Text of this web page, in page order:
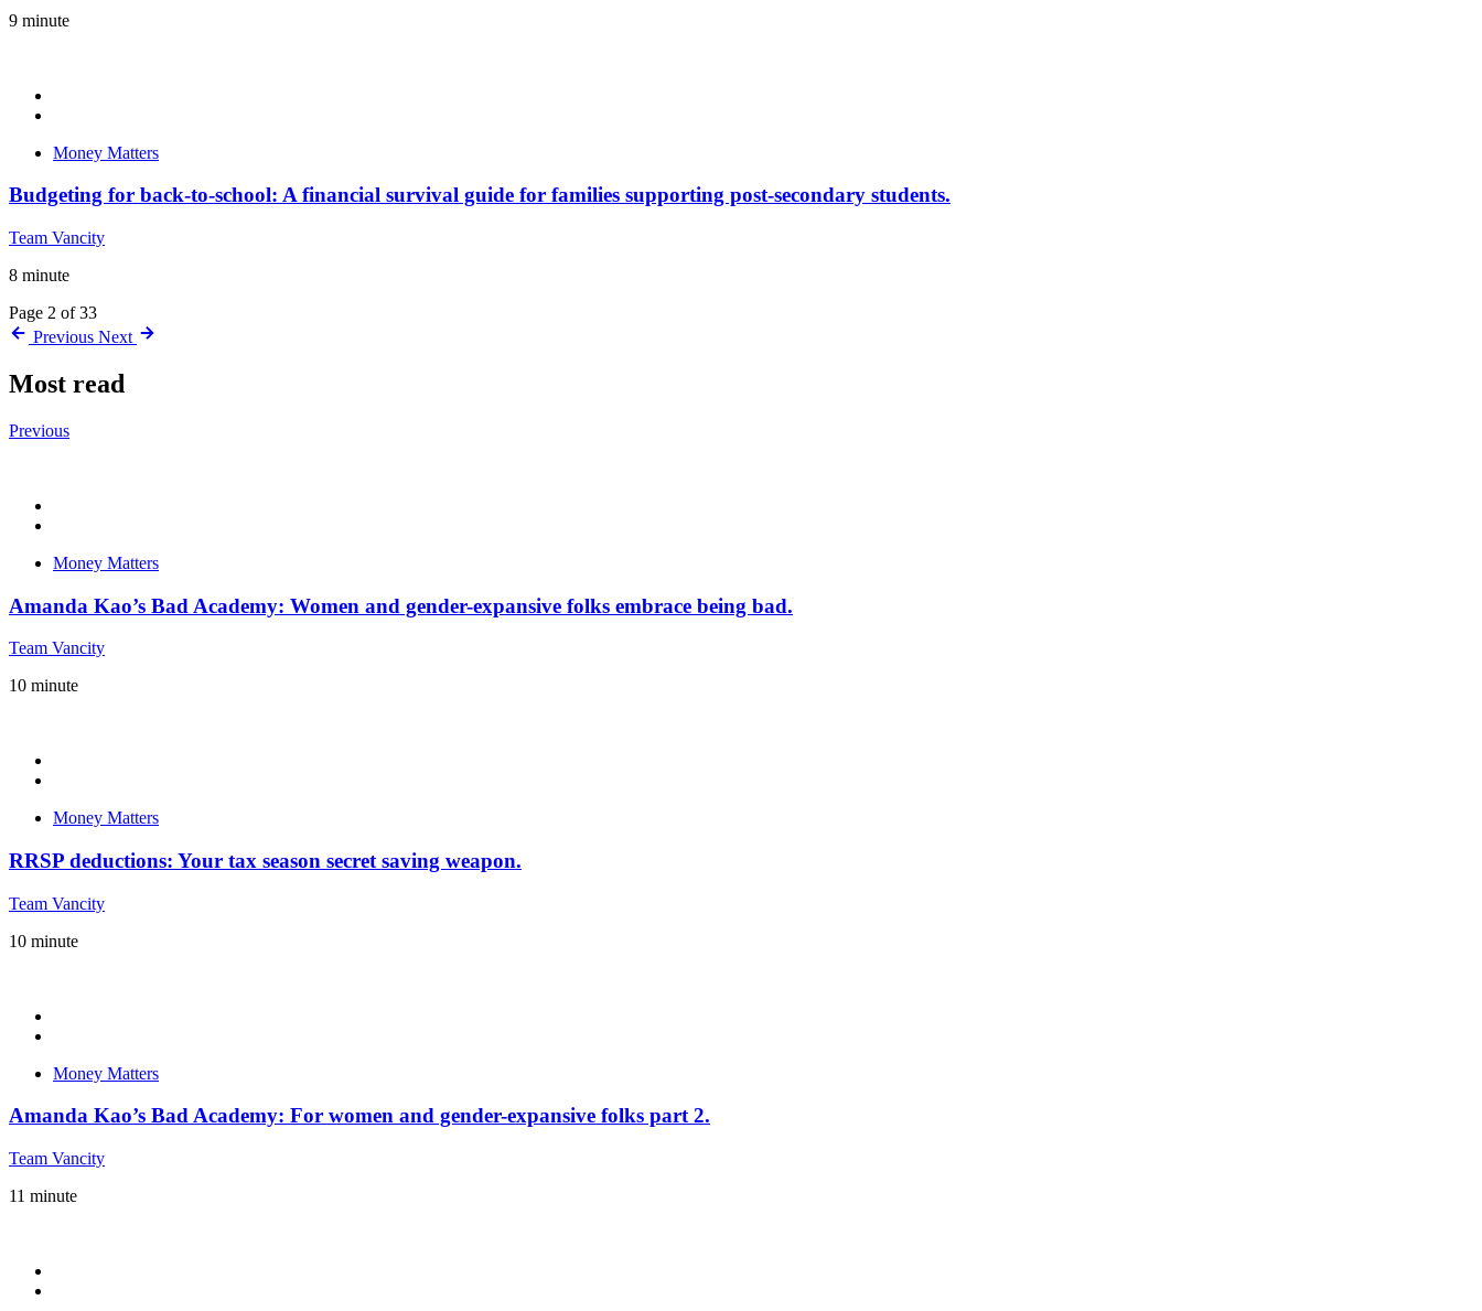
9 minute
Money Matters
Budgeting for back-to-school: A financial survival guide for families supporting post-secondary students.
Team Vancity
8 minute
Page 2 of 33
Previous Next
Most read
Previous
Money Matters
Amanda Kao’s Bad Academy: Women and gender-expansive folks embrace being bad.
Team Vancity
10 minute
Money Matters
RRSP deductions: Your tax season secret saving weapon.
Team Vancity
10 minute
Money Matters
Amanda Kao’s Bad Academy: For women and gender-expansive folks part 2.
Team Vancity
11 minute